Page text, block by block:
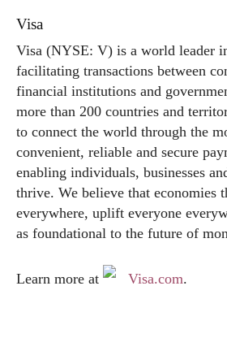
Visa
Visa (NYSE: V) is a world leader
facilitating transactions between
financial institutions and
more than 200 countries and
to connect the world through the
convenient, reliable and secure
enabling individuals, businesses
thrive. We believe that economies
everywhere, uplift everyone
as foundational to the future of
Learn more at Visa.com.